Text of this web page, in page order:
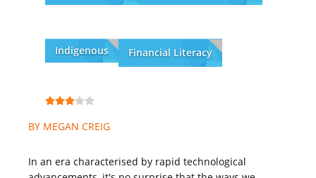
Indigenous Financial Literacy
BY MEGAN CREIG
In an era characterised by rapid technological